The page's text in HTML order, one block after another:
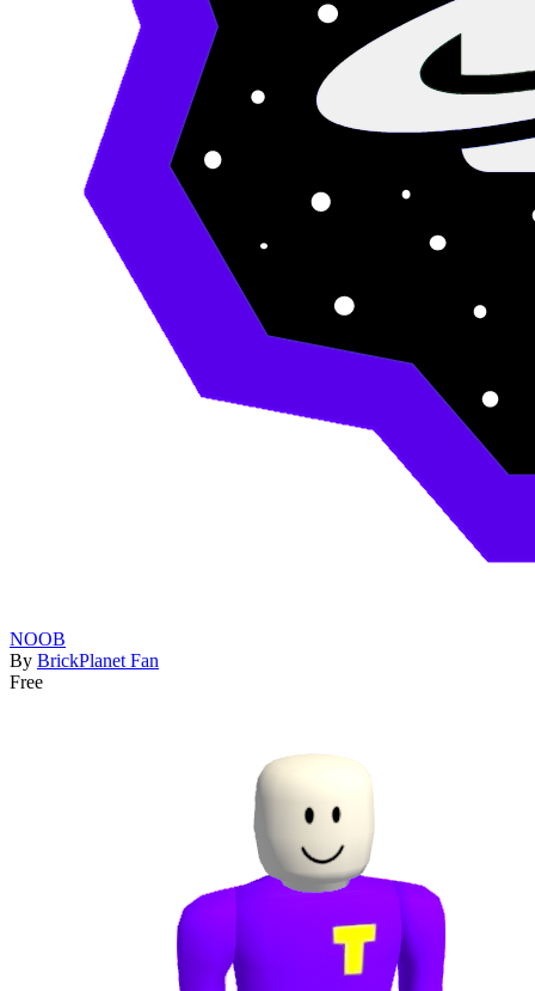
NOOB
By BrickPlanet Fan
Free